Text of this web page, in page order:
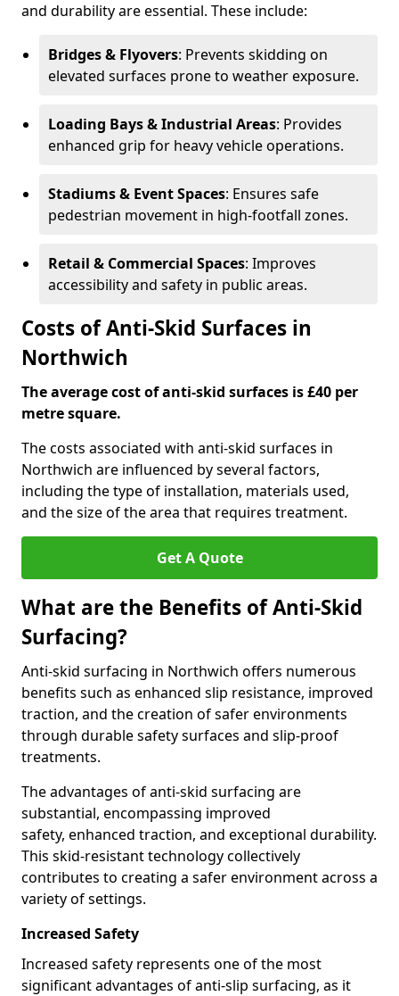
and durability are essential. These include:
Bridges & Flyovers: Prevents skidding on
elevated surfaces prone to weather exposure.
Loading Bays & Industrial Areas: Provides
enhanced grip for heavy vehicle operations.
Stadiums & Event Spaces: Ensures safe
pedestrian movement in high-footfall zones.
Retail & Commercial Spaces: Improves
accessibility and safety in public areas.
Costs of Anti-Skid Surfaces in
Northwich
The average cost of anti-skid surfaces is £40 per
metre square.
The costs associated with anti-skid surfaces in
Northwich are influenced by several factors,
including the type of installation, materials used,
and the size of the area that requires treatment.
Get A Quote
What are the Benefits of Anti-Skid
Surfacing?
Anti-skid surfacing in Northwich offers numerous
benefits such as enhanced slip resistance, improved
traction, and the creation of safer environments
through durable safety surfaces and slip-proof
treatments.
The advantages of anti-skid surfacing are
substantial, encompassing improved
safety, enhanced traction, and exceptional durability.
This skid-resistant technology collectively
contributes to creating a safer environment across a
variety of settings.
Increased Safety
Increased safety represents one of the most
significant advantages of anti-slip surfacing, as it